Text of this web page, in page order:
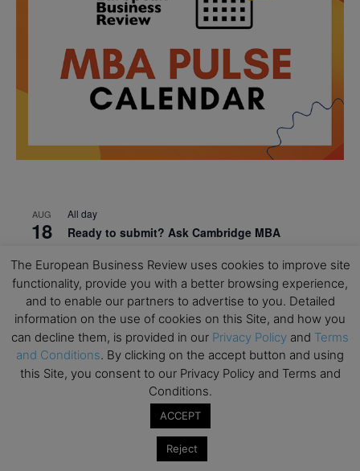
AUG
18
All day
Ready to submit? Ask Cambridge MBA
AUG
21
All day
Oxford MBA Open Day
SEP
19
All day
MBA Open Day – Imperial Business School
SEP All day
Global Executive MBA Open Day – IESE Business
Open Day: International MBA – IE University
The European Business Review uses cookies to improve site
functionality, provide you with a better browsing experience,
and to enable our partners to advertise to you. Detailed
information on the use of cookies on this Site, and how you
can decline them, is provided in our Privacy Policy and Terms
and Conditions. By clicking on the accept button and using
this Site, you consent to our Privacy Policy and Terms and
Conditions.
ACCEPT
Reject